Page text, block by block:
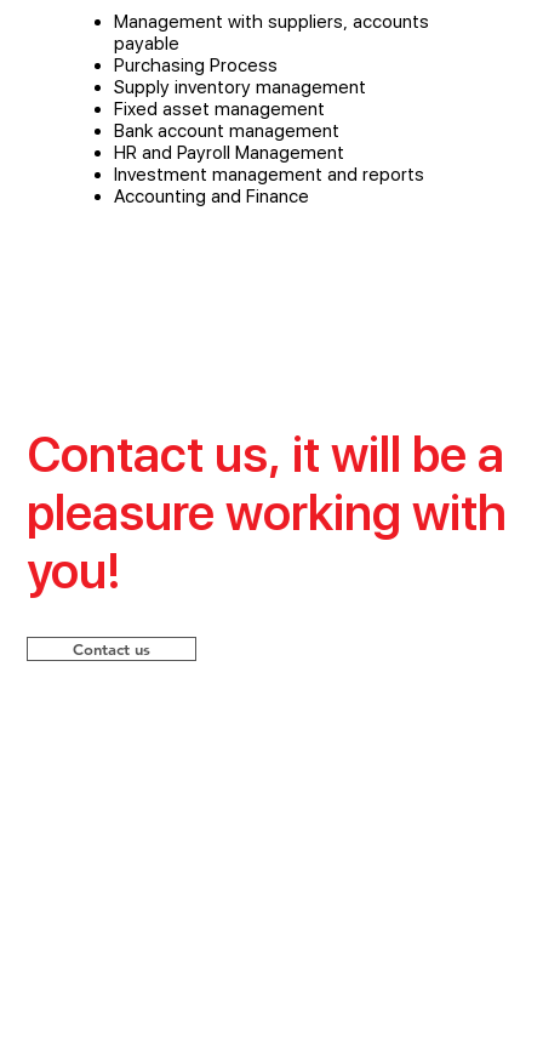
Management with suppliers, accounts
payable
Purchasing Process
Supply inventory management
Fixed asset management
Bank account management
HR and Payroll Management
Investment management and reports
Accounting and Finance
Contact us, it will be a
pleasure working with
you!
Contact us